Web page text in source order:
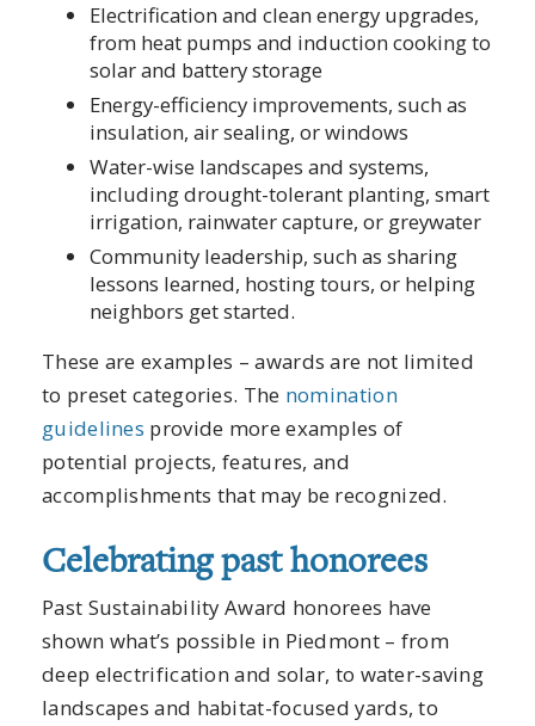
Electrification and clean energy upgrades,
from heat pumps and induction cooking to
solar and battery storage
Energy-efficiency improvements, such as
insulation, air sealing, or windows
Water-wise landscapes and systems,
including drought-tolerant planting, smart
irrigation, rainwater capture, or greywater
Community leadership, such as sharing
lessons learned, hosting tours, or helping
neighbors get started.
These are examples – awards are not limited
to preset categories. The nomination
guidelines provide more examples of
potential projects, features, and
accomplishments that may be recognized.
Celebrating past honorees
Past Sustainability Award honorees have
shown what’s possible in Piedmont – from
deep electrification and solar, to water-saving
landscapes and habitat-focused yards, to